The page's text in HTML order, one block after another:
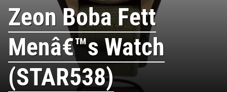
Zeon Boba Fett
Menâ€™s Watch
(STAR538)